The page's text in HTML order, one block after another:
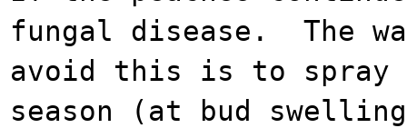
fungal disease. The
avoid this is to
season (at bud